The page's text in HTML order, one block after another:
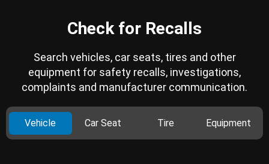
Check for Recalls
Search vehicles, car seats, tires and other
equipment for safety recalls, investigations,
complaints and manufacturer communication.
Vehicle Car Seat Tire Equipment